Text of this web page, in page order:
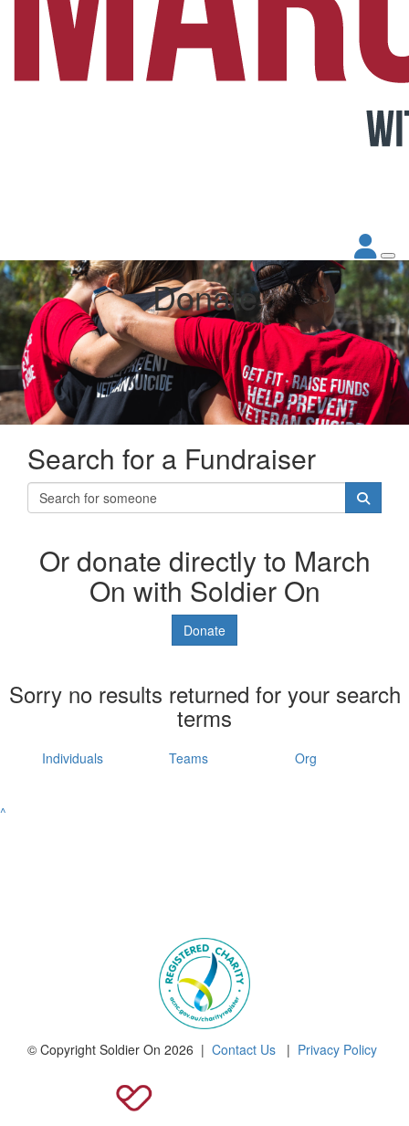
Donate
Search for a Fundraiser
Or donate directly to March
On with Soldier On
Donate
Sorry no results returned for your search
terms
Individuals Teams Org
^
© Copyright Soldier On 2026 | Contact Us | Privacy Policy